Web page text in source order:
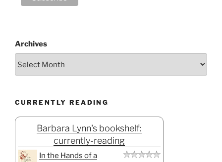
Archives
CURRENTLY READING
Barbara Lynn's bookshelf:
currently-reading
In the Hands of a